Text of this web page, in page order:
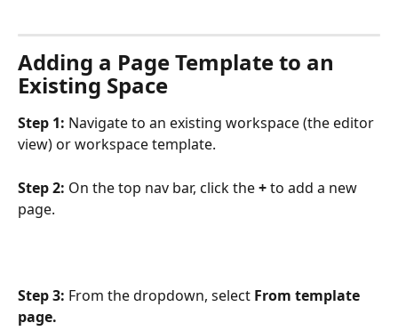
Adding a Page Template to an
Existing Space
Step 1: Navigate to an existing workspace (the editor
view) or workspace template.
Step 2: On the top nav bar, click the + to add a new
page.
Step 3: From the dropdown, select From template
page.